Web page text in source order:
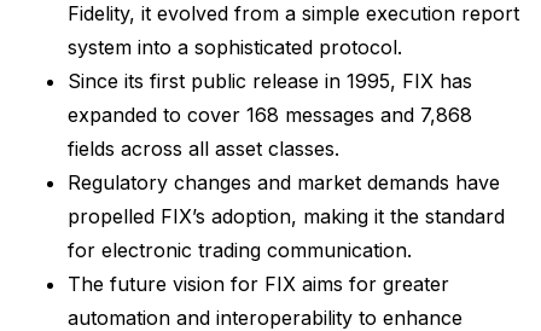
Fidelity, it evolved from a simple execution report
system into a sophisticated protocol.
Since its first public release in 1995, FIX has
expanded to cover 168 messages and 7,868
fields across all asset classes.
Regulatory changes and market demands have
propelled FIX’s adoption, making it the standard
for electronic trading communication.
The future vision for FIX aims for greater
automation and interoperability to enhance